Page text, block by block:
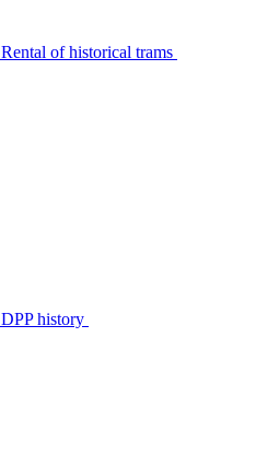
Rental of historical trams
DPP history